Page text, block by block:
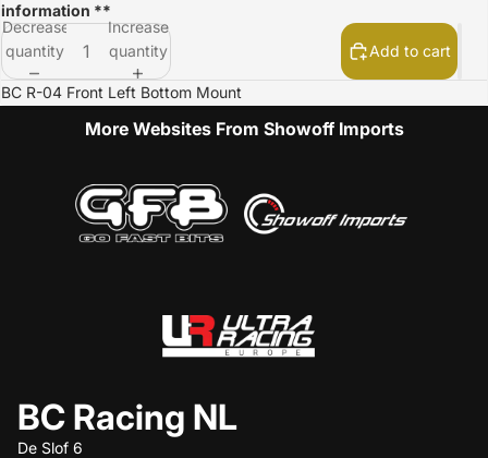
information **
Decrease
quantity
Increase
quantity
Add to cart
BC R-04 Front Left Bottom Mount
More Websites From Showoff Imports
BC Racing NL
De Slof 6